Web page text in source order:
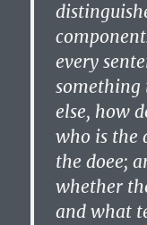
every
something
else, how
who is the
the doee;
whether
and what